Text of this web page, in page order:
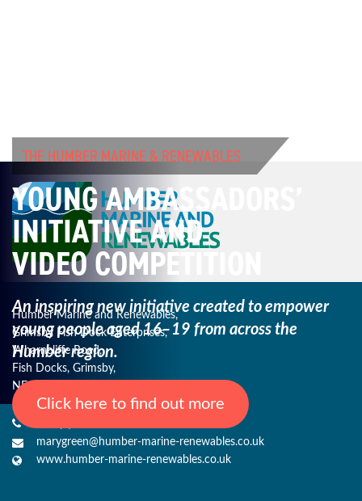
THE HUMBER MARINE & RENEWABLES
YOUNG AMBASSADORS’
INITIATIVE AND
VIDEO COMPETITION
An inspiring new initiative created to empower
youngpeople aged 16–19 from across the
Humber region.
Click here to find out more
Humber Marine and Renewables,
Grimsby Fish Dock Enterprises,
Wharncliffe Road,
Fish Docks, Grimsby,
NE Lincs, DN31 3QJ
marygreen@humber-marine-renewables.co.uk
www.humber-marine-renewables.co.uk